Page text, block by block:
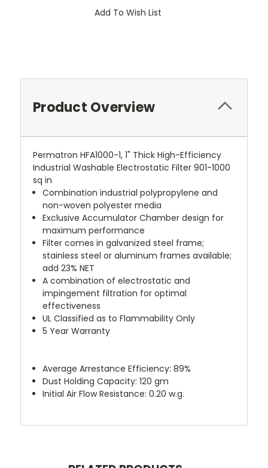
Add To Wish List
Product Overview
Permatron HFA1000-1, 1" Thick High-Efficiency
Industrial Washable Electrostatic Filter 901-1000
sq in
Combination industrial polypropylene and
non-woven polyester media
Exclusive Accumulator Chamber design for
maximum performance
Filter comes in galvanized steel frame;
stainless steel or aluminum frames available;
add 23% NET
A combination of electrostatic and
impingement filtration for optimal
effectiveness
UL Classified as to Flammability Only
5 Year Warranty
Average Arrestance Efficiency: 89%
Dust Holding Capacity: 120 gm
Initial Air Flow Resistance: 0.20 w.g.